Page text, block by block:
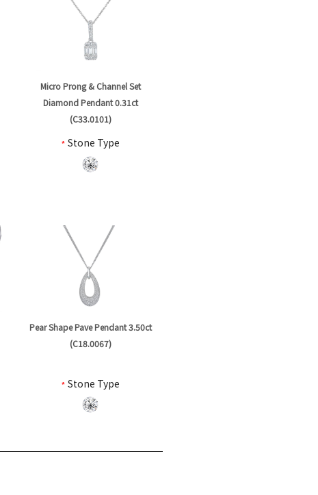
Micro Prong & Channel Set
Diamond Pendant 0.31ct
(C33.0101)
* Stone Type
Pear Shape Pave Pendant 3.50ct
(C18.0067)
* Stone Type